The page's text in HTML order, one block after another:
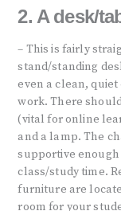
2. A desk/
– This is fairly
stand/standing
even a clean,
work. There
(vital for online
and a lamp. The
supportive
class/study time.
furniture are
room for your